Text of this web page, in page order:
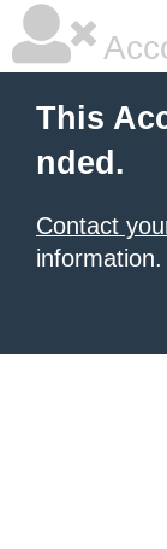
This
nded.
Contact
information.